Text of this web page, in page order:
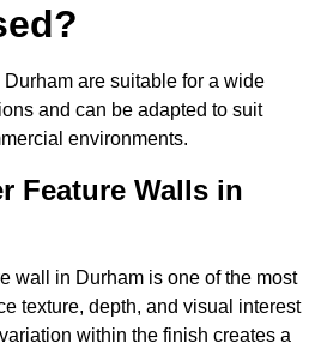
are suitable for a wide
and can be adapted to suit
environments.
Feature Walls in
wall in Durham is one of the most
texture, depth, and visual interest
within the finish creates a